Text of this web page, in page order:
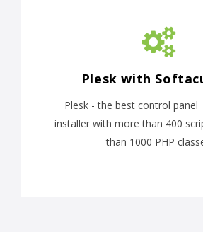
Plesk with
Plesk - the best control panel
installer with more than 400
than 1000 PHP